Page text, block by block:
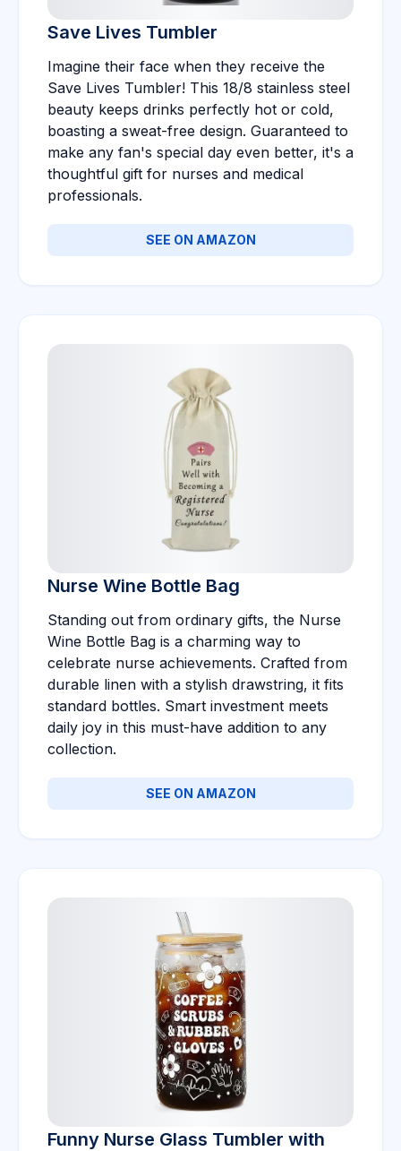
Save Lives Tumbler
Imagine their face when they receive the
Save Lives Tumbler! This 18/8 stainless steel
beauty keeps drinks perfectly hot or cold,
boasting a sweat-free design. Guaranteed to
make any fan's special day even better, it's a
thoughtful gift for nurses and medical
professionals.
SEE ON AMAZON
Nurse Wine Bottle Bag
Standing out from ordinary gifts, the Nurse
Wine Bottle Bag is a charming way to
celebrate nurse achievements. Crafted from
durable linen with a stylish drawstring, it fits
standard bottles. Smart investment meets
daily joy in this must-have addition to any
collection.
SEE ON AMAZON
Funny Nurse Glass Tumbler with